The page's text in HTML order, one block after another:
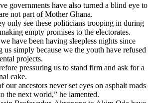
governments have also turned a blind eye to
not part of Mother Ghana.
only see these politicians trooping in during
empty promises to the electorates.
have been having sleepless nights since
us simply because we the youth have refused
projects.
pressuring us to stand firm and ask for a
cake.
our ancestors never set eyes on asphalt roads
the next world,” he lamented.